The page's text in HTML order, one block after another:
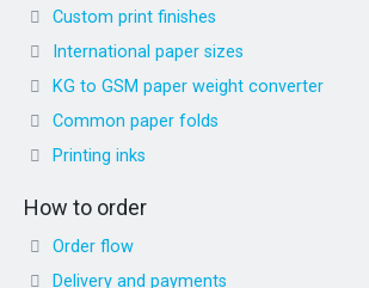
Custom print finishes
International paper sizes
KG to GSM paper weight converter
Common paper folds
Printing inks
How to order
Order flow
Delivery and payments